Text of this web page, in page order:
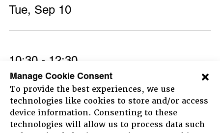
Manage Cookie Consent
To provide the best experiences, we use
technologies like cookies to store and/or access
device information. Consenting to these
technologies will allow us to process data such
Tue, Sep 10
10:30 - 12:30
Morning session live and
streamed from The New Theatre
Leading the change Now, together